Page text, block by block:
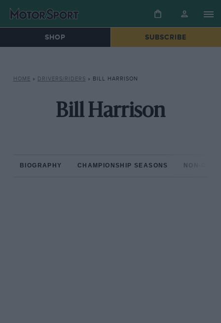
SHOP SUBSCRIBE
HOME » DRIVERS/RIDERS » BILL HARRISON
Bill Harrison
BIOGRAPHY CHAMPIONSHIP SEASONS NON-